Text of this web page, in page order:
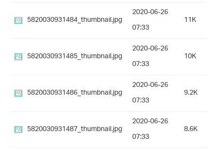
5820030931484_thumbnail.jpg
2020-06-26
07:33
11K
5820030931485_thumbnail.jpg
2020-06-26
07:33
10K
5820030931486_thumbnail.jpg
2020-06-26
07:33
9.2K
5820030931487_thumbnail.jpg
2020-06-26
07:33
8.6K